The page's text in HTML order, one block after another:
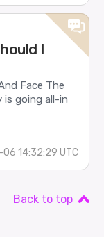
I
Face The
is going all-in
14:32:29 UTC
Back to top